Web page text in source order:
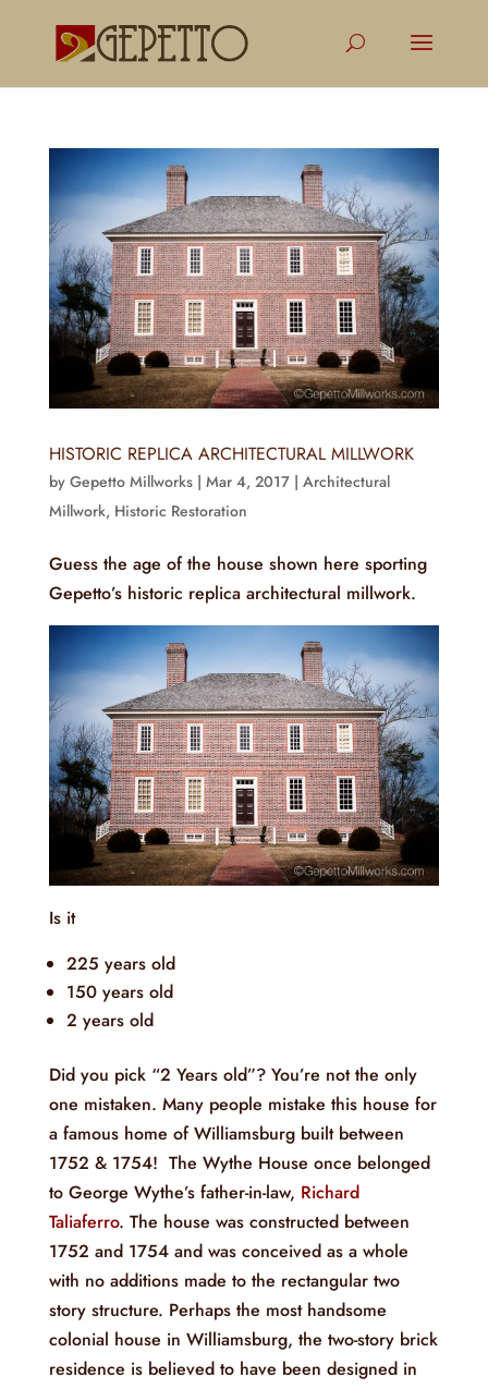
HISTORIC REPLICA ARCHITECTURAL MILLWORK
by Gepetto Millworks| Mar 4, 2017| Architectural
Millwork, Historic Restoration
Guess the age of the house shown here sporting
Gepetto’s historic replica architectural millwork.
Is it
225 years old
150 years old
2 years old
Did you pick “2 Years old”? You’re not the only
one mistaken. Many people mistake this house for
a famous home of Williamsburg built between
1752 & 1754! The Wythe House once belonged
to George Wythe’s father-in-law, Richard
Taliaferro. The house was constructed between
1752 and 1754 and was conceived as a whole
with no additions made to the rectangular two
story structure. Perhaps the most handsome
colonial house in Williamsburg, the two-story brick
residence is believed to have been designed in